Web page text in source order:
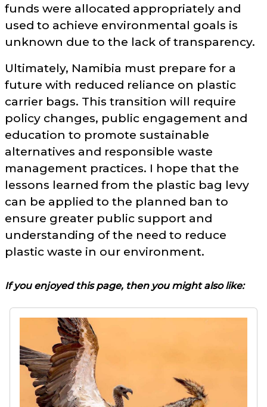
funds were allocated appropriately and
used to achieve environmental goals is
unknown due to the lack of transparency.
Ultimately, Namibia must prepare for a
future with reduced reliance on plastic
carrier bags. This transition will require
policy changes, public engagement and
education to promote sustainable
alternatives and responsible waste
management practices. I hope that the
lessons learned from the plastic bag levy
can be applied to the planned ban to
ensure greater public support and
understanding of the need to reduce
plastic waste in our environment.
If you enjoyed this page, then you might also like: